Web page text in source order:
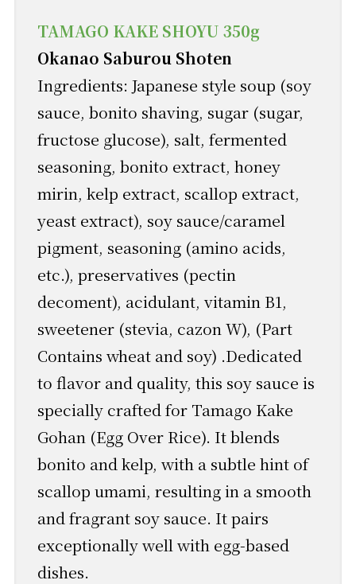
TAMAGO KAKE SHOYU 350g
Okanao Saburou Shoten
Ingredients: Japanese style soup (soy
sauce, bonito shaving, sugar (sugar,
fructose glucose), salt, fermented
seasoning, bonito extract, honey
mirin, kelp extract, scallop extract,
yeast extract), soy sauce/caramel
pigment, seasoning (amino acids,
etc.), preservatives (pectin
decoment), acidulant, vitamin B1,
sweetener (stevia, cazon W), (Part
Contains wheat and soy) .Dedicated
to flavor and quality, this soy sauce is
specially crafted for Tamago Kake
Gohan (Egg Over Rice). It blends
bonito and kelp, with a subtle hint of
scallop umami, resulting in a smooth
and fragrant soy sauce. It pairs
exceptionally well with egg-based
dishes.